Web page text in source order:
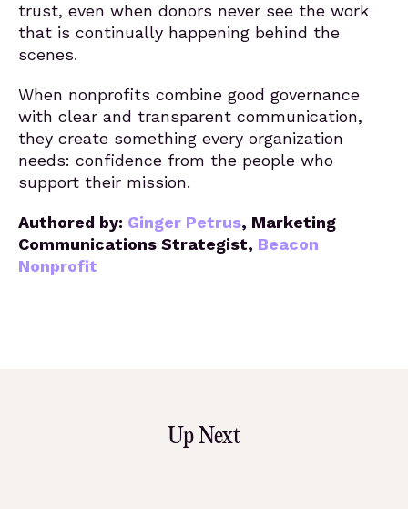
trust, even when donors never see the work
that is continually happening behind the
scenes.
When nonprofits combine good governance
with clear and transparent communication,
they create something every organization
needs: confidence from the people who
support their mission.
Authored by: Ginger Petrus, Marketing
Communications Strategist, Beacon
Nonprofit
Up Next